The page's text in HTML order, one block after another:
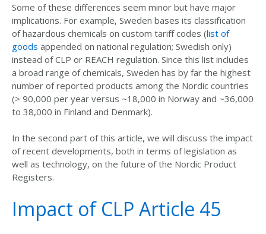
Some of these differences seem minor but have major
implications. For example, Sweden bases its classification
ofhazardous chemicals on custom tariff codes (list of
goods appended on national regulation; Swedish only)
instead of CLP or REACH regulation. Since this list includes
a broad range of chemicals, Sweden has by far the highest
number of reported products among the Nordic countries
(> 90,000 per year versus ~18,000 in Norway and ~36,000
to 38,000 in Finland and Denmark).
In the second part of this article, we will discuss the impact
of recent developments, both in terms of legislation as
well as technology, on the future of the Nordic Product
Registers.
Impact of CLP Article 45